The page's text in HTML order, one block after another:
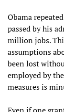
Obama
passed by his
million jobs.
assumptions
been lost
employed by
measures is